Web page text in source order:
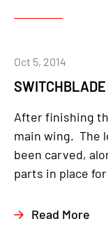
Oct 5, 2014
After finishing
main wing. The
been carved,
parts in place
Read More